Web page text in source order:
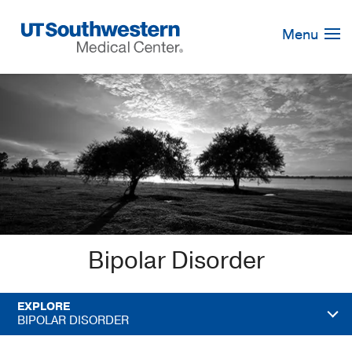
Navigation
Menu
Bipolar Disorder
EXPLORE
BIPOLAR DISORDER